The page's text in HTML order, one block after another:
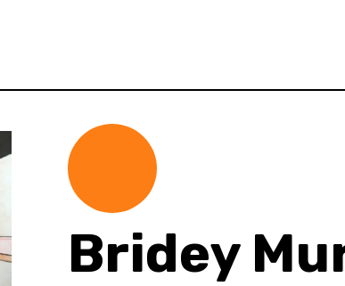
Bridey